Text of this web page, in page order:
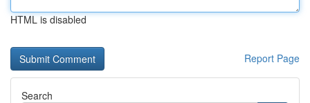
HTML is disabled
Report Page
Search